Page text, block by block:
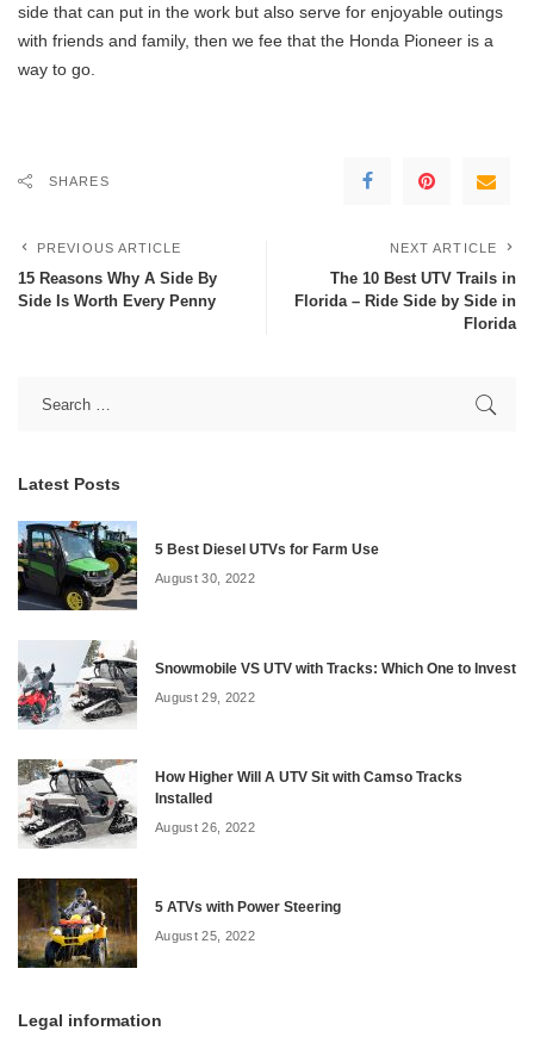
side that can put in the work but also serve for enjoyable outings
with friends and family, then we fee that the Honda Pioneer is a
way to go.
SHARES
PREVIOUS ARTICLE
15 Reasons Why A Side By
Side Is Worth Every Penny
NEXT ARTICLE
The 10 Best UTV Trails in
Florida – Ride Side by Side in
Florida
Latest Posts
5 Best Diesel UTVs for Farm Use
August 30, 2022
Snowmobile VS UTV with Tracks: Which One to Invest
August 29, 2022
How Higher Will A UTV Sit with Camso Tracks
Installed
August 26, 2022
5 ATVs with Power Steering
August 25, 2022
Legal information